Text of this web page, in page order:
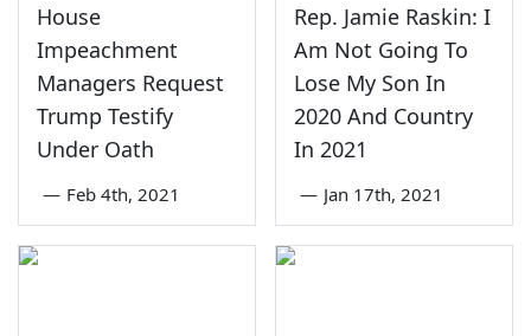
House
Impeachment
Managers Request
Trump Testify
Under Oath
— Feb 4th, 2021
Rep. Jamie Raskin: I
Am Not Going To
Lose My Son In
2020 And Country
In 2021
— Jan 17th, 2021